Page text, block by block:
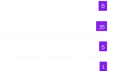
6
35
5
1